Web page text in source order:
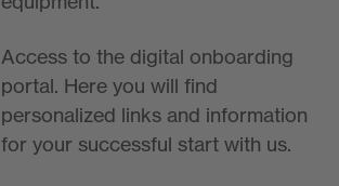
Access to the digital onboarding
portal. Here you will find
personalized links and information
for your successful start with us.